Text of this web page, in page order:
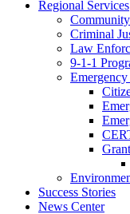
Regional Services
Criminal
Law
9-1-1
Emergency
Success Stories
News Center